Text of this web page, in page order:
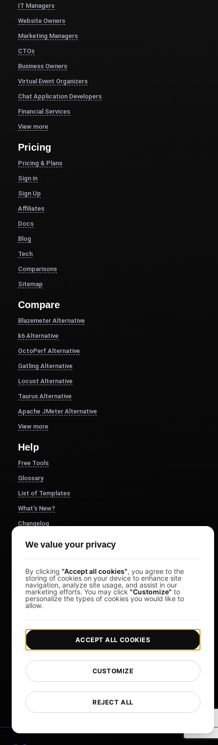
IT Managers
Website Owners
Marketing Managers
CTOs
Business Owners
Virtual Event Organizers
Chat Application Developers
Financial Services
View more
Pricing
Pricing & Plans
Sign in
Sign Up
Affiliates
Docs
Blog
Tech
Comparisons
Sitemap
Compare
Blazemeter Alternative
k6 Alternative
OctoPerf Alternative
Gatling Alternative
Locust Alternative
Taurus Alternative
Apache JMeter Alternative
View more
Help
Free Tools
Glossary
List of Templates
What's New?
Changelog
Whitelabel Reports
Cloud Locations
About Us
PostNext
FocusBox
Pomodoro Timer
Study Timer
We value your privacy
By clicking "Accept all cookies", you agree to the
storing of cookies on your device to enhance site
navigation, analyze site usage, and assist in our
marketing efforts. You may click "Customize" to
personalize the types of cookies you would like to
allow.
REJECT ALL
CUSTOMIZE
ACCEPT ALL COOKIES